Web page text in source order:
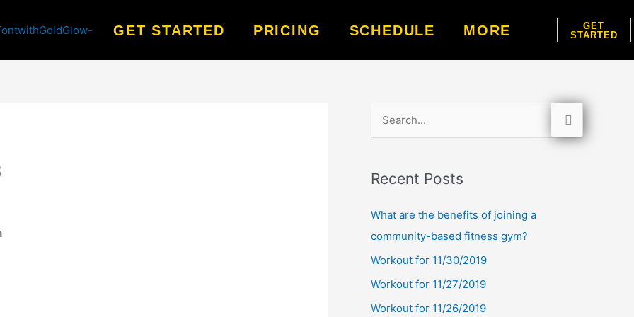
GET STARTED PRICING SCHEDULE MORE
GET
STARTED
r
c
:
Recent Posts
What are the benefits of joining a
community-based fitness gym?
Workout for 11/30/2019
Workout for 11/27/2019
Workout for 11/26/2019